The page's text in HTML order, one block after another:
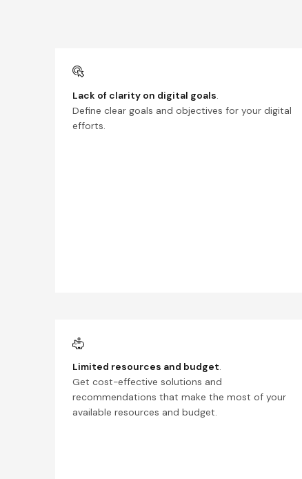
Lack of clarity on digital goals.
Define clear goals and objectives for your digital
efforts.
Limited resources and budget.
Get cost-effective solutions and
recommendations that make the most of your
available resources and budget.